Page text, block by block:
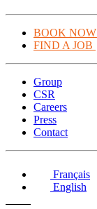
BOOK NOW
FIND A JOB
Group
CSR
Careers
Press
Contact
Français
English